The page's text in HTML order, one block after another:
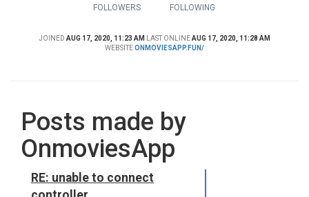
FOLLOWERS FOLLOWING
JOINED AUG 17, 2020, 11:23 AM LAST ONLINEAUG 17, 2020, 11:28 AM
WEBSITEONMOVIESAPP.FUN/
Posts made by
OnmoviesApp
RE: unable to connect